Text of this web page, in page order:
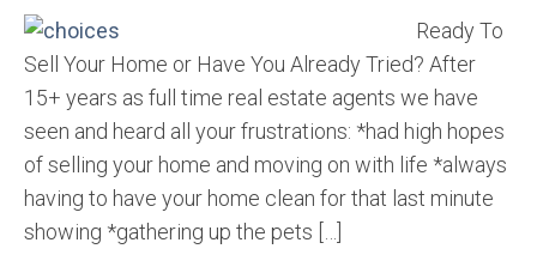
Ready To
Sell Your Home or Have You Already Tried? After
15+ years as full time real estate agents we have
seen and heard all your frustrations: *had high hopes
of selling your home and moving on with life *always
having to have your home clean for that last minute
showing *gathering up the pets […]